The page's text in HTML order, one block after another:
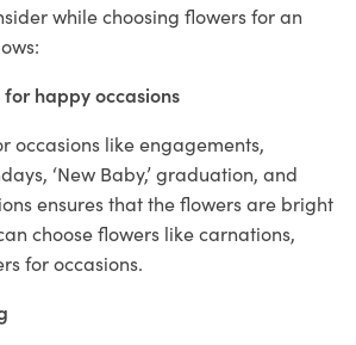
while choosing flowers for an
for happy occasions
occasions like engagements,
‘New Baby,’ graduation, and
ensures that the flowers are bright
choose flowers like carnations,
for occasions.